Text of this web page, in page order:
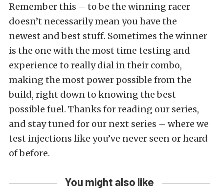
Remember this – to be the winning racer
doesn’t necessarily mean you have the
newest and best stuff. Sometimes the winner
is the one with the most time testing and
experience to really dial in their combo,
making the most power possible from the
build, right down to knowing the best
possible fuel. Thanks for reading our series,
and stay tuned for our next series – where we
test injections like you’ve never seen or heard
of before.
You might also like